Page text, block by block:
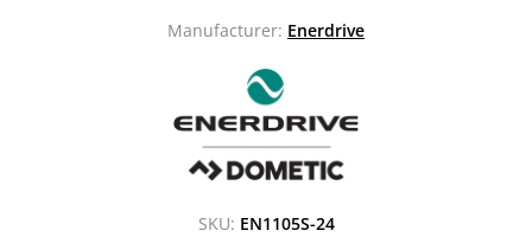
Manufacturer: Enerdrive
SKU: EN1105S-24